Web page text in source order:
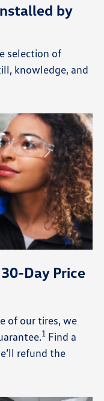
by
selection of
knowledge, and
Day Price
of our tires, we
1 Find a
refund the